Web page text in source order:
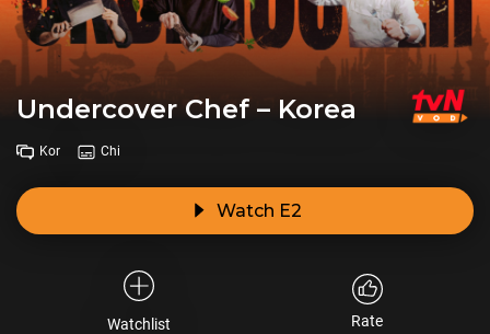
Undercover Chef – Korea
Kor Chi
Watch E2
Watchlist Rate